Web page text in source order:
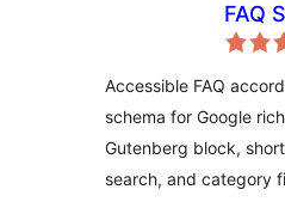
FAQ
&
Accessible FAQ
schema for Google
Gutenberg block,
search, and category